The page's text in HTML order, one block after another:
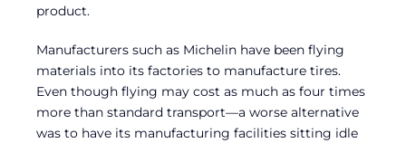
product.
Manufacturers such as Michelin have been flying
materials into its factories to manufacture tires.
Even though flying may cost as much as four times
more than standard transport—a worse alternative
was to have its manufacturing facilities sitting idle